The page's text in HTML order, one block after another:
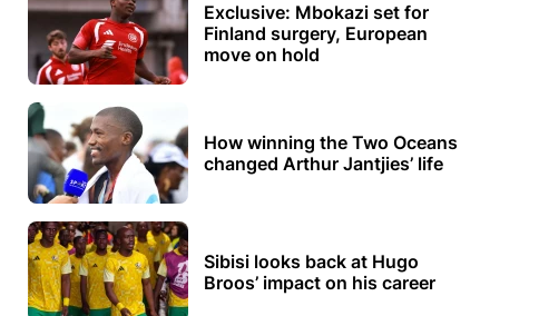
Exclusive: Mbokazi set for
Finland surgery, European
move on hold
How winning the Two Oceans
changed Arthur Jantjies’ life
Sibisi looks back at Hugo
Broos’ impact on his career